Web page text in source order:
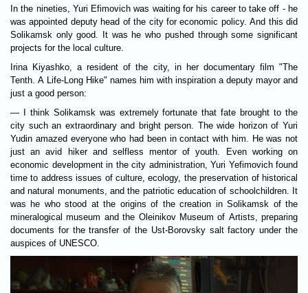
In the nineties, Yuri Efimovich was waiting for his career to take off - he
was appointed deputy head of the city for economic policy. And this did
Solikamsk only good. It was he who pushed through some significant
projects for the local culture.
Irina Kiyashko, a resident of the city, in her documentary film "The
Tenth. A Life-Long Hike" names him with inspiration a deputy mayor and
just a good person:
— I think Solikamsk was extremely fortunate that fate brought to the
city such an extraordinary and bright person. The wide horizon of Yuri
Yudin amazed everyone who had been in contact with him. He was not
just an avid hiker and selfless mentor of youth. Even working on
economic development in the city administration, Yuri Yefimovich found
time to address issues of culture, ecology, the preservation of historical
and natural monuments, and the patriotic education of schoolchildren. It
was he who stood at the origins of the creation in Solikamsk of the
mineralogical museum and the Oleinikov Museum of Artists, preparing
documents for the transfer of the Ust-Borovsky salt factory under the
auspices of UNESCO.